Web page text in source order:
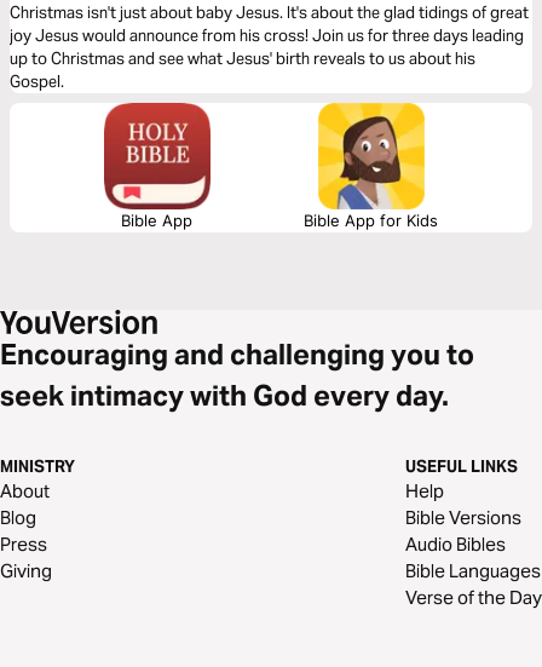
Christmas isn't just about baby Jesus. It's about the glad tidings of great
joy Jesus would announce from his cross! Join us for three days leading
up to Christmas and see what Jesus' birth reveals to us about his
Gospel.
Bible App Bible App for Kids
Encouraging and challenging you to
seek intimacy with God every day.
MINISTRY
About
Blog
Press
Giving
USEFUL LINKS
Help
Bible Versions
Audio Bibles
Bible Languages
Verse of the Day